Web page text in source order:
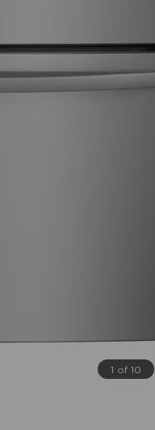
1 of 10